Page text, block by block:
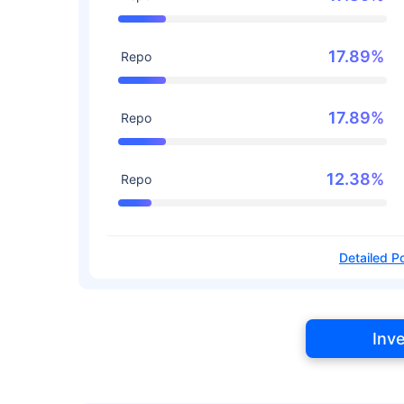
Repo 17.89%
Repo 17.89%
Repo 12.38%
Detailed